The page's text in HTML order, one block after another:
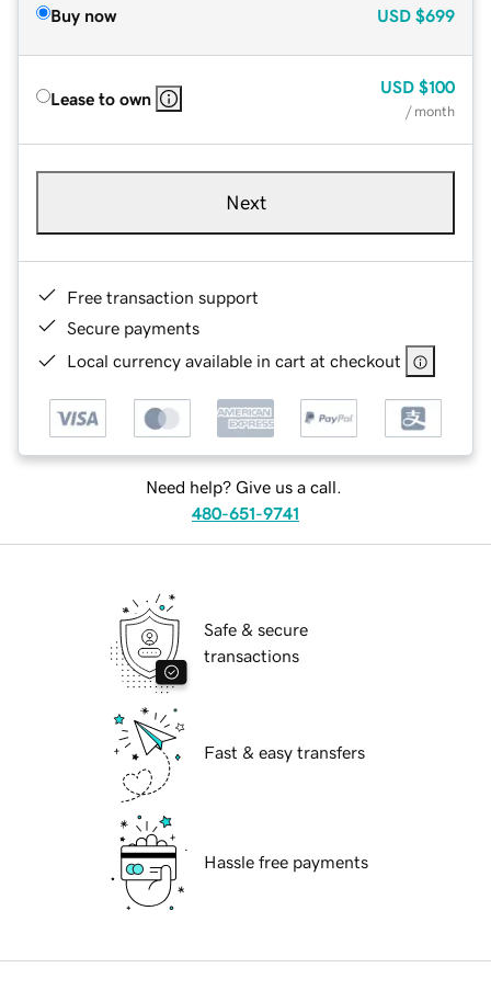
Buy now USD $699
Lease to own
USD $100
/ month
Next
Free transaction support
Secure payments
Local currency available in cart at checkout
Need help? Give us a call.
480-651-9741
Safe & secure
transactions
Fast & easy transfers
Hassle free payments